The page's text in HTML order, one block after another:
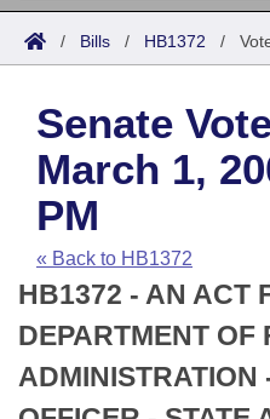
Search
Joint
House
Task Force
Bills in House
Bills in Senate
Bills in Joint Committees
Acts
Search by Range
Advanced Search
Code Sections Amended
Bills
Search by Range
Advanced Search
Recent Activities
Recently Filed
Personalized Bill
Calendars
Meetings and Events
House
Senate
Arkansas Law
Arkansas Code and
Uncodified Historic
Budget
Search Center
/ Bills / HB1372 /
Senate
March 1,
PM
« Back to HB1372
HB1372 - AN ACT
DEPARTMENT OF
ADMINISTRATION